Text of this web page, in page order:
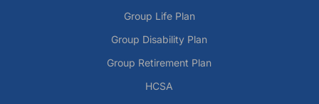
Group Life Plan
Group Disability Plan
Group Retirement Plan
HCSA